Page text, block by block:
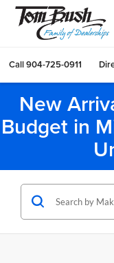
Call904-725-0911
New
Budget in